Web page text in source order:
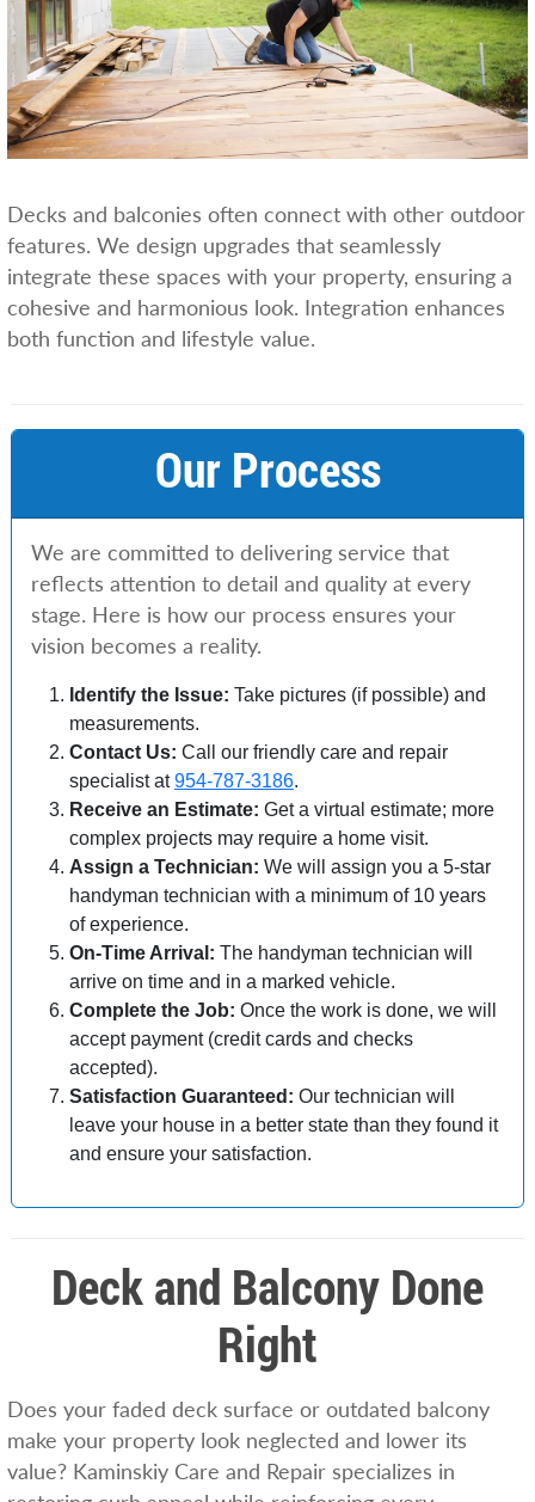
Decks and balconies often connect with other outdoor
features. We design upgrades that seamlessly
integrate these spaces with your property, ensuring a
cohesive and harmonious look. Integration enhances
both function and lifestyle value.
Our Process
We are committed to delivering service that
reflects attention to detail and quality at every
stage. Here is how our process ensures your
vision becomes a reality.
Identify the Issue: Take pictures (if possible) and
measurements.
Contact Us: Call our friendly care and repair
specialist at954-787-3186.
Receive an Estimate: Get a virtual estimate; more
complex projects may require a home visit.
Assign a Technician: We will assign you a 5-star
handyman technician with a minimum of 10 years
of experience.
On-Time Arrival: The handyman technician will
arrive on time and in a marked vehicle.
Complete the Job: Once the work is done, we will
accept payment (credit cards and checks
accepted).
Satisfaction Guaranteed: Our technician will
leave your house in a better state than they found it
and ensure your satisfaction.
Deck and Balcony Done
Right
Does your faded deck surface or outdated balcony
make your property look neglected and lower its
value? Kaminskiy Care and Repair specializes in